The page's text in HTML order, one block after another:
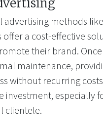
methods
offer a cost-effective
their brand.
maintenance,
without recurring
investment, especially
clientele.